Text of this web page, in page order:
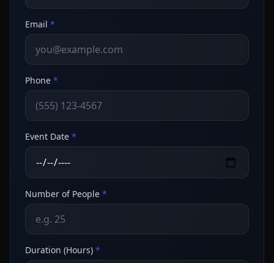
Email *
Phone *
Event Date *
Number of People *
Duration (Hours) *